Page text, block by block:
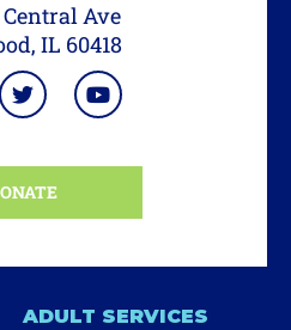
ADULT SERVICES
Central Ave
IL 60418